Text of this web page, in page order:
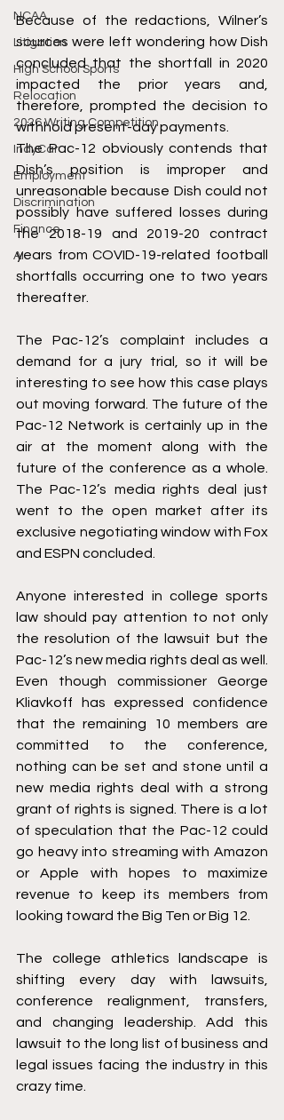
NCAA
Litigation
High School Sports
Relocation
2026 Writing Competition
IndyCar
Employment
Discrimination
Finance
AI
Because of the redactions, Wilner’s
sources were left wondering how Dish
concluded that the shortfall in 2020
impacted the prior years and,
therefore, prompted the decision to
withhold present-day payments.
The Pac-12 obviously contends that
Dish’s position is improper and
unreasonable because Dish could not
possibly have suffered losses during
the 2018-19 and 2019-20 contract
years from COVID-19-related football
shortfalls occurring one to two years
thereafter.
The Pac-12’s complaint includes a
demand for a jury trial, so it will be
interesting to see how this case plays
out moving forward. The future of the
Pac-12 Network is certainly up in the
air at the moment along with the
future of the conference as a whole.
The Pac-12’s media rights deal just
went to the open market after its
exclusive negotiating window with Fox
and ESPN concluded.
Anyone interested in college sports
law should pay attention to not only
the resolution of the lawsuit but the
Pac-12’s new media rights deal as well.
Even though commissioner George
Kliavkoff has expressed confidence
that the remaining 10 members are
committed to the conference,
nothing can be set and stone until a
new media rights deal with a strong
grant of rights is signed. There is a lot
of speculation that the Pac-12 could
go heavy into streaming with Amazon
or Apple with hopes to maximize
revenue to keep its members from
looking toward the Big Ten or Big 12.
The college athletics landscape is
shifting every day with lawsuits,
conference realignment, transfers,
and changing leadership. Add this
lawsuit to the long list of business and
legal issues facing the industry in this
crazy time.